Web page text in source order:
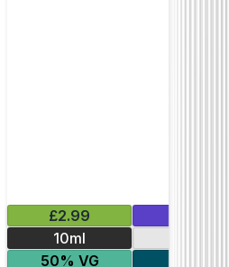
£2.99
10ml
50% VG